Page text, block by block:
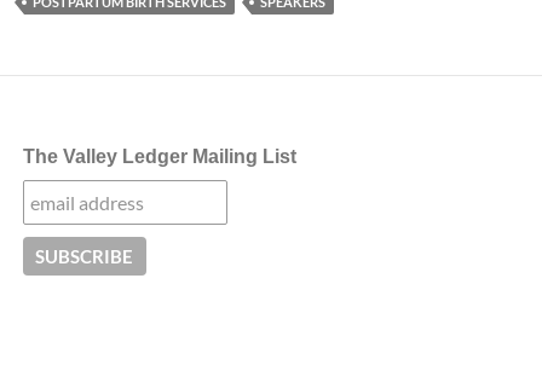
The Valley Ledger Mailing List